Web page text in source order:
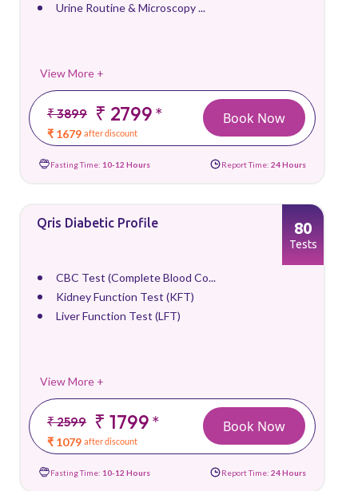
Urine Routine & Microscopy ...
View More +
₹ 3899 ₹ 2799*
₹ 1679 after discount
Book Now
Fasting Time: 10-12 Hours Report Time: 24 Hours
Qris Diabetic Profile
CBC Test (Complete Blood Co...
Kidney Function Test (KFT)
Liver Function Test (LFT)
View More +
₹ 2599 ₹ 1799*
₹ 1079 after discount
80
Tests
Book Now
Fasting Time: 10-12 Hours Report Time: 24 Hours